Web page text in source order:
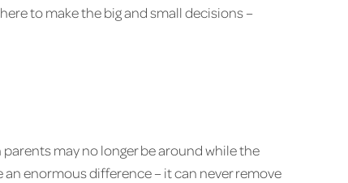
to make the big and small decisions –
may no longer be around while the
an enormous difference – it can never remove